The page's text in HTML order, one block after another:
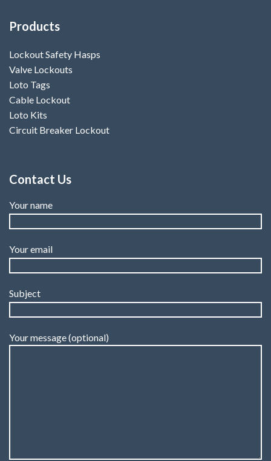
Products
Lockout Safety Hasps
Valve Lockouts
Loto Tags
Cable Lockout
Loto Kits
Circuit Breaker Lockout
Contact Us
Your name
Your email
Subject
Your message (optional)